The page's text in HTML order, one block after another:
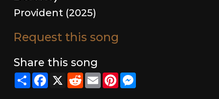
Provident (2025)
Request this song
Share this song
ShareFacebook
X RedditEmailPinterestMessenger